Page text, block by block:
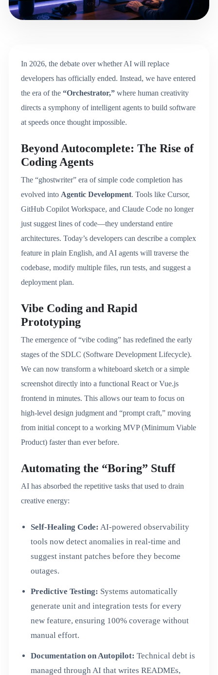
In 2026, the debate over whether AI will replace
developers has officially ended. Instead, we have entered
the era of the “Orchestrator,”where human creativity
directs a symphony of intelligent agents to build software
at speeds once thought impossible.
Beyond Autocomplete: The Rise of
Coding Agents
The “ghostwriter” era of simple code completion has
evolved into Agentic Development. Tools like Cursor,
GitHub Copilot Workspace, and Claude Code no longer
just suggest lines of code—they understand entire
architectures. Today’s developers can describe a complex
feature in plain English, and AI agents will traverse the
codebase, modify multiple files, run tests, and suggest a
deployment plan.
Vibe Coding and Rapid
Prototyping
The emergence of “vibe coding” has redefined the early
stages of the SDLC (Software Development Lifecycle).
We can now transform a whiteboard sketch or a simple
screenshot directly into a functional React or Vue.js
frontend in minutes. This allows our team to focus on
high-level design judgment and “prompt craft,” moving
from initial concept to a working MVP (Minimum Viable
Product) faster than ever before.
Automating the “Boring” Stuff
AI has absorbed the repetitive tasks that used to drain
creative energy:
Self-Healing Code: AI-powered observability
tools now detect anomalies in real-time and
suggest instant patches before they become
outages.
Predictive Testing: Systems automatically
generate unit and integration tests for every
new feature, ensuring 100% coverage without
manual effort.
Documentation on Autopilot: Technical debt is
managed through AI that writes READMEs,